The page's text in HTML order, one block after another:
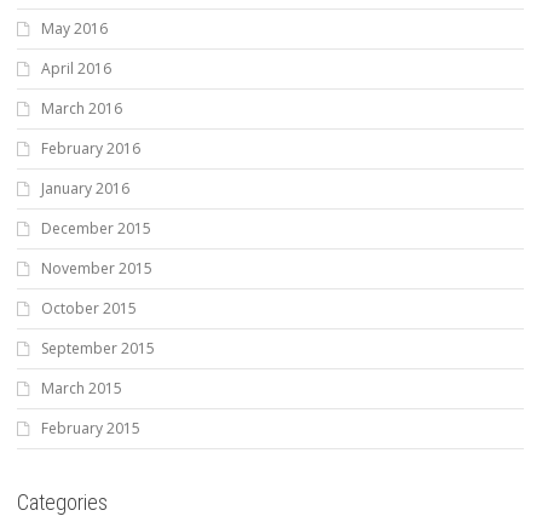
May 2016
April 2016
March 2016
February 2016
January 2016
December 2015
November 2015
October 2015
September 2015
March 2015
February 2015
Categories